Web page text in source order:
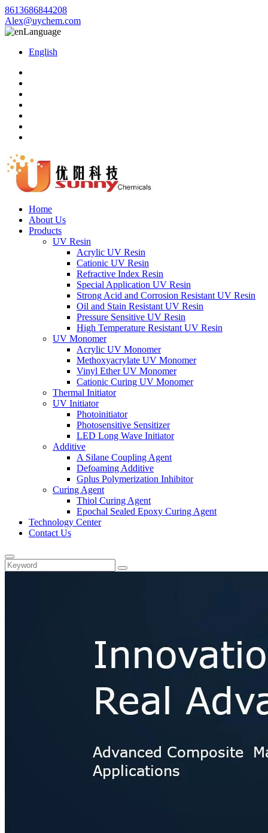
8613686844208
Alex@uychem.com
Language
English
Home
About Us
Products
UV Resin
Acrylic UV Resin
Cationic UV Resin
Refractive Index Resin
Special Application UV Resin
Strong Acid and Corrosion Resistant UV Resin
Oil and Stain Resistant UV Resin
Pressure Sensitive UV Resin
High Temperature Resistant UV Resin
UV Monomer
Acrylic UV Monomer
Methoxyacrylate UV Monomer
Vinyl Ether UV Monomer
Cationic Curing UV Monomer
Thermal Initiator
UV Initiator
Photoinitiator
Photosensitive Sensitizer
LED Long Wave Initiator
Additive
A Silane Coupling Agent
Defoaming Additive
Gplus Polymerization Inhibitor
Curing Agent
Thiol Curing Agent
Epochal Sealed Epoxy Curing Agent
Technology Center
Contact Us